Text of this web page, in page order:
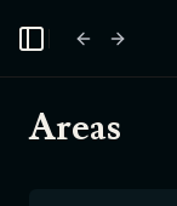
Toggle Sidebar
Areas